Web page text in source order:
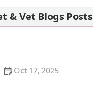
& Vet Blogs Posts
Oct 17, 2025